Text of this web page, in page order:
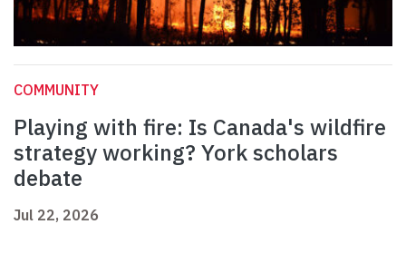
COMMUNITY
Playing with fire: Is Canada's wildfire
strategy working? York scholars
debate
Jul 22, 2026